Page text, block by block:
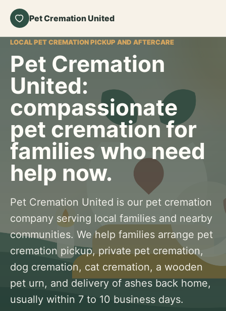
Pet Cremation United
LOCAL PET CREMATION PICKUP AND AFTERCARE
Pet Cremation
United:
compassionate
pet cremation for
families who need
help now.
Pet Cremation United is our pet cremation
company serving local families and nearby
communities. We help families arrange pet
cremation pickup, private pet cremation,
dog cremation, cat cremation, a wooden
pet urn, and delivery of ashes back home,
usually within 7 to 10 business days.